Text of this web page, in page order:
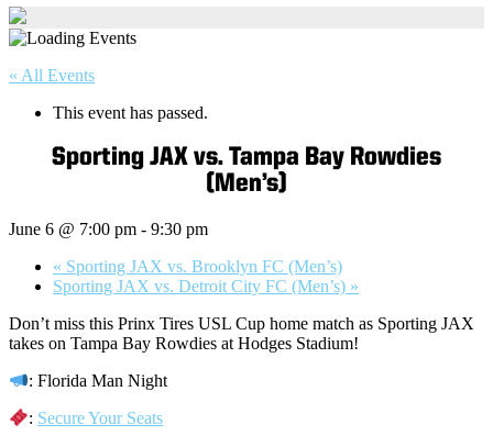
« All Events
This event has passed.
Sporting JAX vs. Tampa Bay Rowdies
(Men’s)
June 6 @ 7:00 pm - 9:30 pm
« Sporting JAX vs. Brooklyn FC (Men’s)
Sporting JAX vs. Detroit City FC (Men’s) »
Don’t miss this Prinx Tires USL Cup home match as Sporting JAX
takes on Tampa Bay Rowdies at Hodges Stadium!
: Florida Man Night
: Secure Your Seats